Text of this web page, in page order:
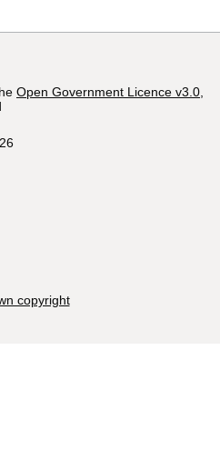
Open Government Licence v3.0
copyright